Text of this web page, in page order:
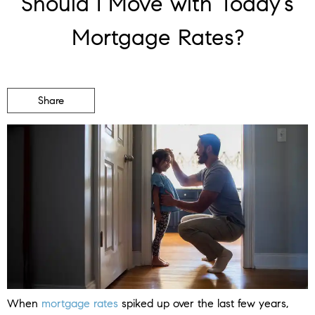
Mortgage Rates?
Share
When mortgage rates spiked up over the last few years,